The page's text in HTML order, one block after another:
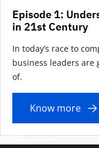
Episode 1:
in 21st Century
In today’s race to
business leaders are
of.
Know more